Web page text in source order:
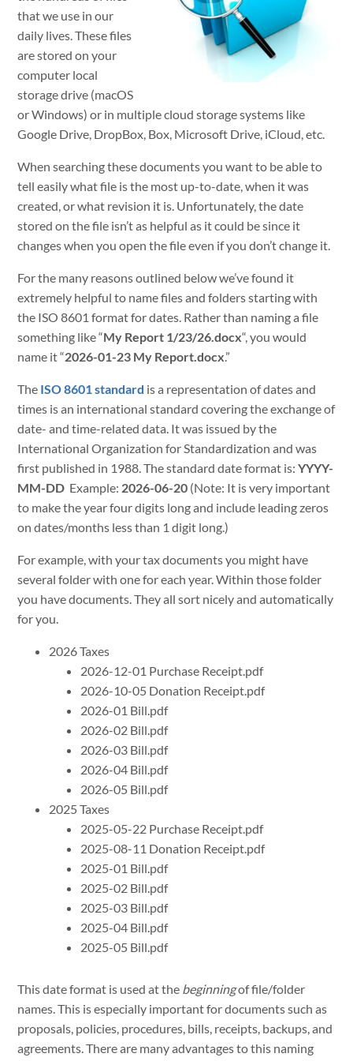
that we use in our
daily lives. These files
are stored on your
computer local
storage drive (macOS
or Windows) or in multiple cloud storage systems like
Google Drive, DropBox, Box, Microsoft Drive, iCloud, etc.
When searching these documents you want to be able to
tell easily what file is the most up-to-date, when it was
created, or what revision it is. Unfortunately, the date
stored on the file isn’t as helpful as it could be since it
changes when you open the file even if you don’t change it.
For the many reasons outlined below we’ve found it
extremely helpful to name files and folders starting with
the ISO 8601 format for dates. Rather than naming a file
something like “My Report 1/23/26.docx“, you would
name it “2026-01-23 My Report.docx.”
The ISO 8601 standard is a representation of dates and
times is an international standard covering the exchange of
date- and time-related data. It was issued by the
International Organization for Standardization and was
first published in 1988. The standard date format is:YYYY-
MM-DD Example: 2026-06-20 (Note: It is very important
to make the year four digits long and include leading zeros
on dates/months less than 1 digit long.)
For example, with your tax documents you might have
several folder with one for each year. Within those folder
you have documents. They all sort nicely and automatically
for you.
2026 Taxes
2026-12-01 Purchase Receipt.pdf
2026-10-05 Donation Receipt.pdf
2026-01 Bill.pdf
2026-02 Bill.pdf
2026-03 Bill.pdf
2026-04 Bill.pdf
2026-05 Bill.pdf
2025 Taxes
2025-05-22 Purchase Receipt.pdf
2025-08-11 Donation Receipt.pdf
2025-01 Bill.pdf
2025-02 Bill.pdf
2025-03 Bill.pdf
2025-04 Bill.pdf
2025-05 Bill.pdf
This date format is used at the beginningof file/folder
names. This is especially important for documents such as
proposals, policies, procedures, bills, receipts, backups, and
agreements. There are many advantages to this naming